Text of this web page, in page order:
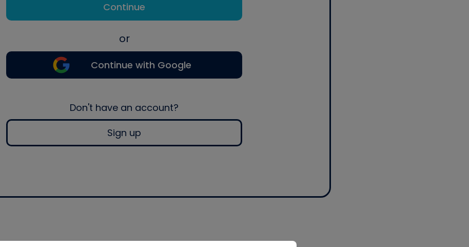
Continue
or
Continue with Google
Don't have an account?
Sign up